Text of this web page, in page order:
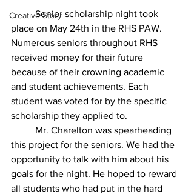
Creative Story
	Senior scholarship night took
place on May 24th in the RHS PAW.
Numerous seniors throughout RHS
received money for their future
because of their crowning academic
and student achievements. Each
student was voted for by the specific
scholarship they applied to.
	Mr
. Charelton was spearheading
this project for the seniors. We had the
opportunity to talk with him about his
goals for the night. He hoped to reward
all students who had put in the hard